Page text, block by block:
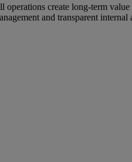
create long-term
and transparent internal